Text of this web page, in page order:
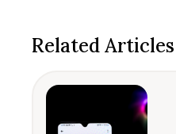
Related Articles